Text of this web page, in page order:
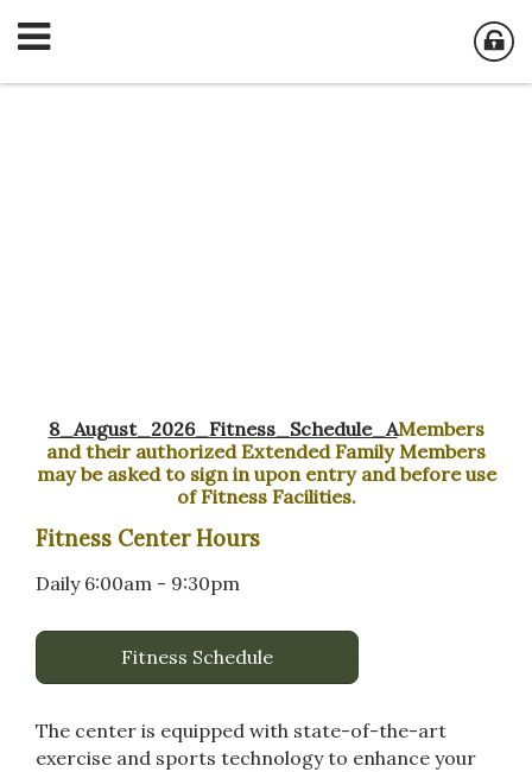
8_August_2026_Fitness_Schedule_AMembers
and their authorized Extended Family Members
may be asked to sign in upon entry and before use
of Fitness Facilities.
Fitness Center Hours
Daily 6:00am - 9:30pm
Fitness Schedule
The center is equipped with state-of-the-art
exercise and sports technology to enhance your